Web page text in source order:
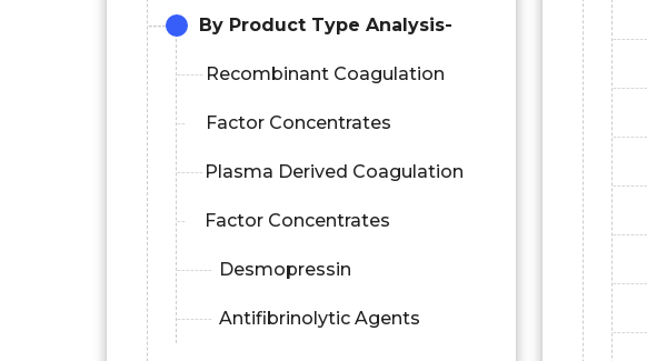
By Product Type Analysis-
Recombinant Coagulation
Factor Concentrates
Plasma Derived Coagulation
Factor Concentrates
Desmopressin
Antifibrinolytic Agents